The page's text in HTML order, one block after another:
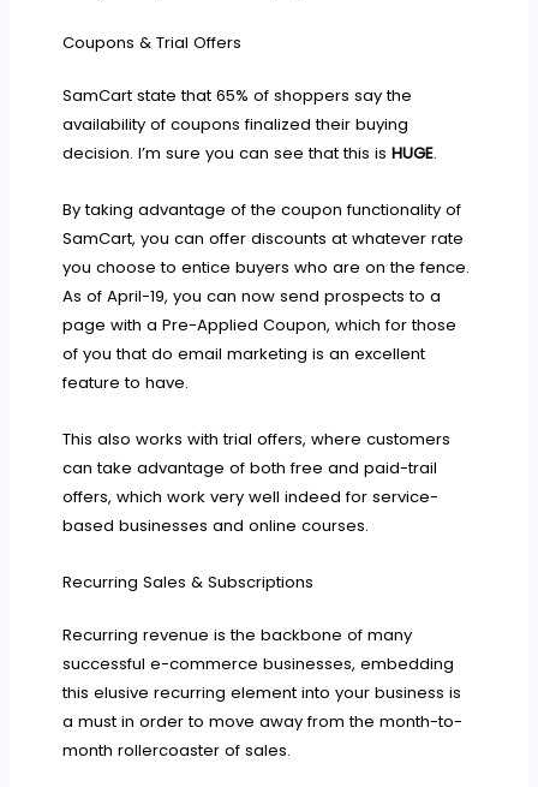
Coupons & Trial Offers
SamCart state that 65% of shoppers say the
availability of coupons finalized their buying
decision. I’m sure you can see that this isHUGE.
By taking advantage of the coupon functionality of
SamCart, you can offer discounts at whatever rate
you choose to entice buyers who are on the fence.
As of April-19, you can now send prospects to a
page with a Pre-Applied Coupon, which for those
of you that do email marketing is an excellent
feature to have.
This also works with trial offers, where customers
can take advantage of both free and paid-trail
offers, which work very well indeed for service-
based businesses and online courses.
Recurring Sales & Subscriptions
Recurring revenue is the backbone of many
successful e-commerce businesses, embedding
this elusive recurring element into your business is
a must in order to move away from the month-to-
month rollercoaster of sales.